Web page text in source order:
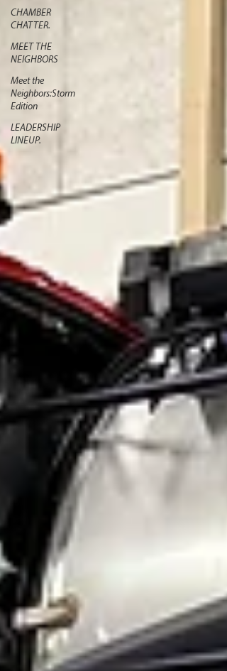
CHAMBER
CHATTER.
MEET THE
NEIGHBORS
Meet the
Neighbors:Storm
Edition
LEADERSHIP
LINEUP.